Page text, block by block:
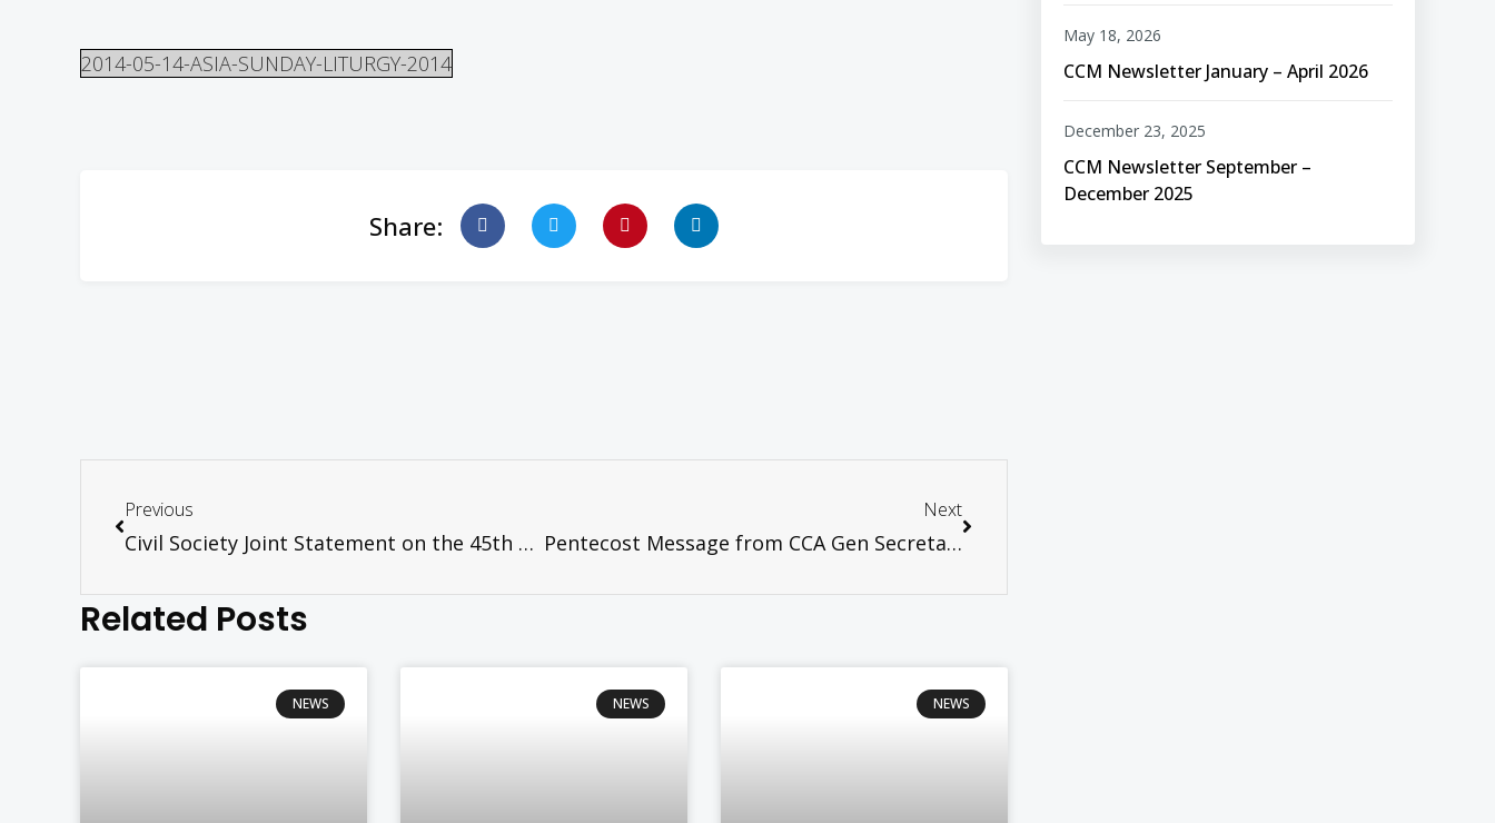
2014-05-14-ASIA-SUNDAY-LITURGY-2014
Share:
Previous
Civil Society Joint Statement on the 45th Anniversary of the May 13 Riot
Next
Pentecost Message from CCA Gen Secretary
Related Posts
NEWS NEWS NEWS
CCM Newsletter January – April 2026
May 18, 2026
CCM Newsletter September –
December 2025
December 23, 2025